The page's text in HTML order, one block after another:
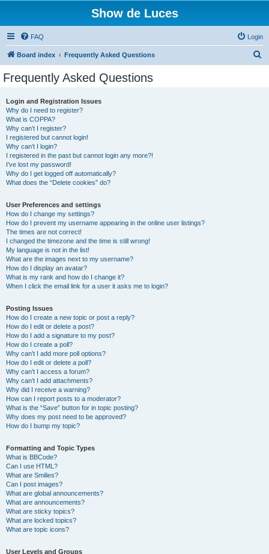
Show de Luces
FAQ Login
Board index Frequently Asked Questions
Frequently Asked Questions
Login and Registration Issues
Why do I need to register?
What is COPPA?
Why can’t I register?
I registered but cannot login!
Why can’t I login?
I registered in the past but cannot login any more?!
I’ve lost my password!
Why do I get logged off automatically?
What does the “Delete cookies” do?
User Preferences and settings
How do I change my settings?
How do I prevent my username appearing in the online user listings?
The times are not correct!
I changed the timezone and the time is still wrong!
My language is not in the list!
What are the images next to my username?
How do I display an avatar?
What is my rank and how do I change it?
When I click the email link for a user it asks me to login?
Posting Issues
How do I create a new topic or post a reply?
How do I edit or delete a post?
How do I add a signature to my post?
How do I create a poll?
Why can’t I add more poll options?
How do I edit or delete a poll?
Why can’t I access a forum?
Why can’t I add attachments?
Why did I receive a warning?
How can I report posts to a moderator?
What is the “Save” button for in topic posting?
Why does my post need to be approved?
How do I bump my topic?
Formatting and Topic Types
What is BBCode?
Can I use HTML?
What are Smilies?
Can I post images?
What are global announcements?
What are announcements?
What are sticky topics?
What are locked topics?
What are topic icons?
User Levels and Groups